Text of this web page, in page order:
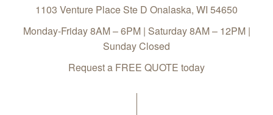
1103 Venture Place Ste D Onalaska, WI 54650
Monday-Friday 8AM – 6PM | Saturday 8AM – 12PM |
Sunday Closed
Request a FREE QUOTE today